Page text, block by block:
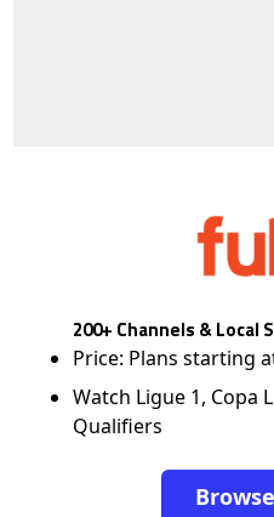
200+ Channels & Local
Price: Plans starting
Watch Ligue 1, Copa
Qualifiers